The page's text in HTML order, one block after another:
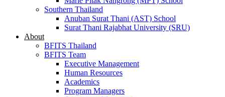
Southern Thailand
Anuban Surat Thani (AST) School
Surat Thani Rajabhat University (SRU)
About
BFITS Thailand
BFITS Team
Executive Management
Human Resources
Academics
Program Managers